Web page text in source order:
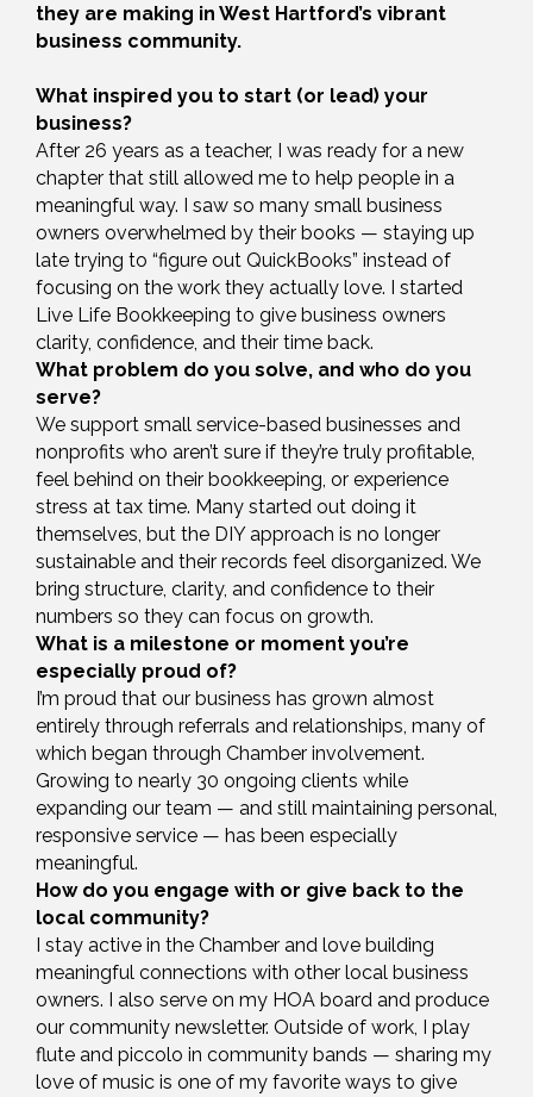
they are making in West Hartford’s vibrant
business community.
What inspired you to start (or lead) your
business?
After 26 years as a teacher, I was ready for a new
chapter that still allowed me to help people in a
meaningful way. I saw so many small business
owners overwhelmed by their books — staying up
late trying to “figure out QuickBooks” instead of
focusing on the work they actually love. I started
Live Life Bookkeeping to give business owners
clarity, confidence, and their time back.
What problem do you solve, and who do you
serve?
We support small service-based businesses and
nonprofits who aren’t sure if they’re truly profitable,
feel behind on their bookkeeping, or experience
stress at tax time. Many started out doing it
themselves, but the DIY approach is no longer
sustainable and their records feel disorganized. We
bring structure, clarity, and confidence to their
numbers so they can focus on growth.
What is a milestone or moment you’re
especially proud of?
I’m proud that our business has grown almost
entirely through referrals and relationships, many of
which began through Chamber involvement.
Growing to nearly 30 ongoing clients while
expanding our team — and still maintaining personal,
responsive service — has been especially
meaningful.
How do you engage with or give back to the
local community?
I stay active in the Chamber and love building
meaningful connections with other local business
owners. I also serve on my HOA board and produce
our community newsletter. Outside of work, I play
flute and piccolo in community bands — sharing my
love of music is one of my favorite ways to give